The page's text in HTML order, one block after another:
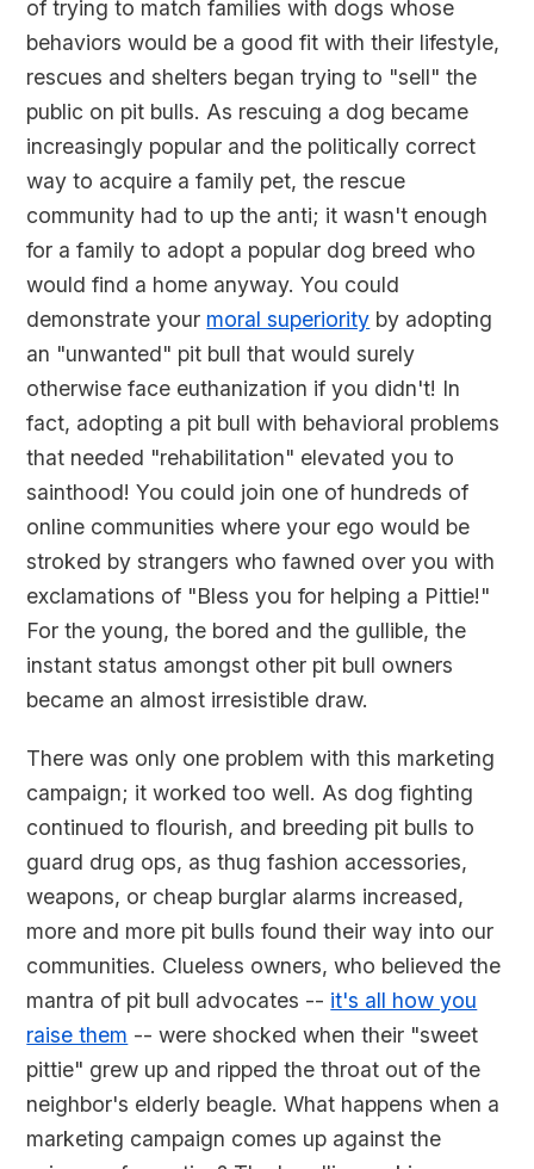
of trying to match families with dogs whose
behaviors would be a good fit with their lifestyle,
rescues and shelters began trying to "sell" the
public on pit bulls. As rescuing a dog became
increasingly popular and the politically correct
way to acquire a family pet, the rescue
community had to up the anti; it wasn't enough
for a family to adopt a popular dog breed who
would find a home anyway. You could
demonstrate your moral superiority by adopting
an "unwanted" pit bull that would surely
otherwise face euthanization if you didn't! In
fact, adopting a pit bull with behavioral problems
that needed "rehabilitation" elevated you to
sainthood! You could join one of hundreds of
online communities where your ego would be
stroked by strangers who fawned over you with
exclamations of "Bless you for helping a Pittie!"
For the young, the bored and the gullible, the
instant status amongst other pit bull owners
became an almost irresistible draw.
There was only one problem with this marketing
campaign; it worked too well. As dog fighting
continued to flourish, and breeding pit bulls to
guard drug ops, as thug fashion accessories,
weapons, or cheap burglar alarms increased,
more and more pit bulls found their way into our
communities. Clueless owners, who believed the
mantra of pit bull advocates -- it's all how you
raise them -- were shocked when their "sweet
pittie" grew up and ripped the throat out of the
neighbor's elderly beagle. What happens when a
marketing campaign comes up against the